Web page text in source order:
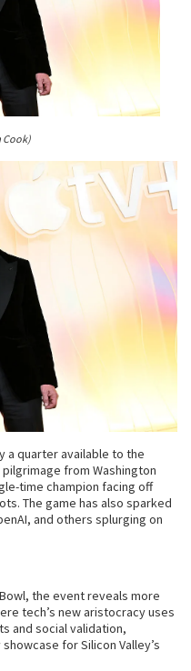
Cook)
a quarter available to the
from Washington
time champion facing off
The game has also sparked
and others splurging on
the event reveals more
tech’s new aristocracy uses
and social validation,
for Silicon Valley’s